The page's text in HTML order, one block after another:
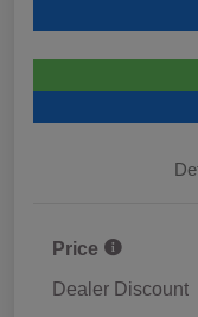
Price
Dealer Discount